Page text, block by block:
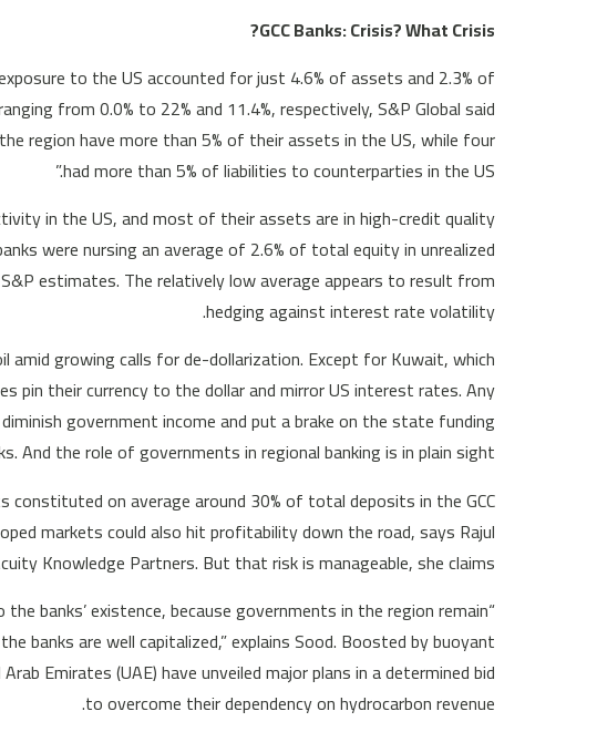
GCC Banks: Crisis? What Crisis?
to the US accounted for just 4.6% of assets and 2.3% of
from 0.0% to 22% and 11.4%, respectively, S&P Global said
region have more than 5% of their assets in the US, while four
had more than 5% of liabilities to counterparties in the US.”
in the US, and most of their assets are in high-credit quality
were nursing an average of 2.6% of total equity in unrealized
estimates. The relatively low average appears to result from
hedging against interest rate volatility.
amid growing calls for de-dollarization. Except for Kuwait, which
pin their currency to the dollar and mirror US interest rates. Any
government income and put a brake on the state funding
And the role of governments in regional banking is in plain sight.
on average around 30% of total deposits in the GCC
markets could also hit profitability down the road, says Rajul
Knowledge Partners. But that risk is manageable, she claims.
banks’ existence, because governments in the region remain
are well capitalized,” explains Sood. Boosted by buoyant
Emirates (UAE) have unveiled major plans in a determined bid
to overcome their dependency on hydrocarbon revenue.